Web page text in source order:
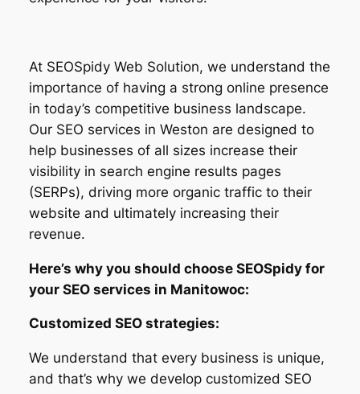
At SEOSpidy Web Solution, we understand the
importance of having a strong online presence
in today’s competitive business landscape.
Our SEO services in Weston are designed to
help businesses of all sizes increase their
visibility in search engine results pages
(SERPs), driving more organic traffic to their
website and ultimately increasing their
revenue.
Here’s why you should choose SEOSpidy for
your SEO services in Manitowoc:
Customized SEO strategies:
We understand that every business is unique,
and that’s why we develop customized SEO